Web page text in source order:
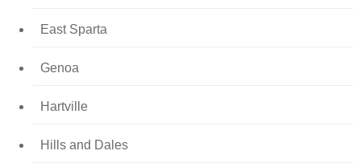
East Sparta
Genoa
Hartville
Hills and Dales